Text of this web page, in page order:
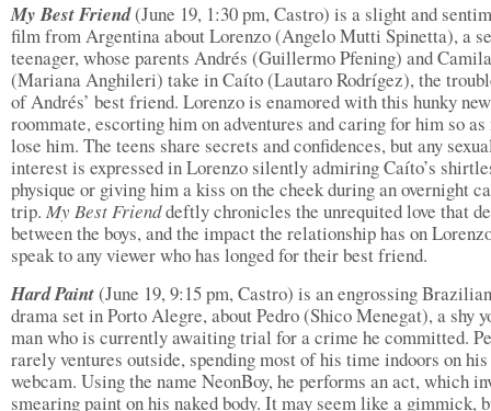
My Best Friend(June 19, 1:30 pm, Castro) is a slight and
film from Argentina about Lorenzo (Angelo Mutti Spinetta), a
teenager, whose parents Andrés (Guillermo Pfening) and Camila
(Mariana Anghileri) take in Caíto (Lautaro Rodrígez), the
of Andrés’ best friend. Lorenzo is enamored with this hunky new
roommate, escorting him on adventures and caring for him so as
lose him. The teens share secrets and confidences, but any
interest is expressed in Lorenzo silently admiring Caíto’s
physique or giving him a kiss on the cheek during an overnight
trip. My Best Frienddeftly chronicles the unrequited love that
between the boys, and the impact the relationship has on
speak to any viewer who has longed for their best friend.
Hard Paint(June 19, 9:15 pm, Castro) is an engrossing Brazilian
drama set in Porto Alegre, about Pedro (Shico Menegat), a shy
man who is currently awaiting trial for a crime he committed.
rarely ventures outside, spending most of his time indoors on his
webcam. Using the name NeonBoy, he performs an act, which
smearing paint on his naked body. It may seem like a gimmick,